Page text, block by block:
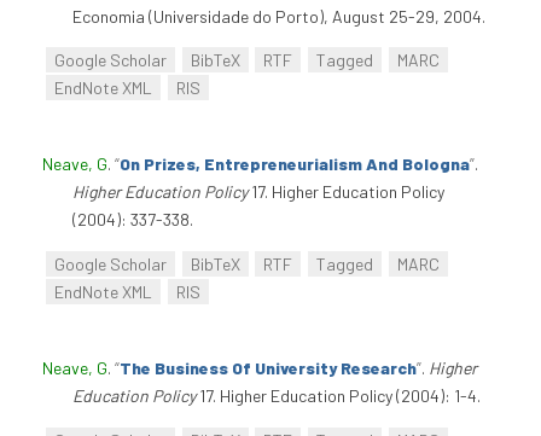
Economia (Universidade do Porto), August 25-29, 2004.
Google Scholar BibTeX RTF Tagged
MARC
EndNote XML
RIS
Neave, G. “On Prizes, Entrepreneurialism And Bologna”.
Higher Education Policy17. Higher Education Policy
(2004): 337-338.
Google Scholar BibTeX RTF Tagged
MARC
EndNote XML
RIS
Neave, G. “The Business Of University Research”. Higher
Education Policy17. Higher Education Policy (2004): 1-4.